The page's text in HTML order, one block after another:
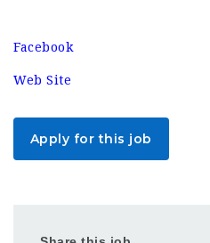
Facebook
Web Site
Apply for this job